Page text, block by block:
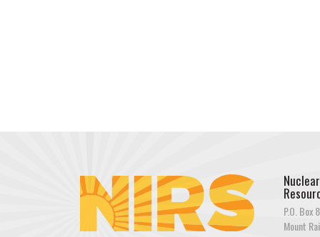
P.O. Box 8
Mount